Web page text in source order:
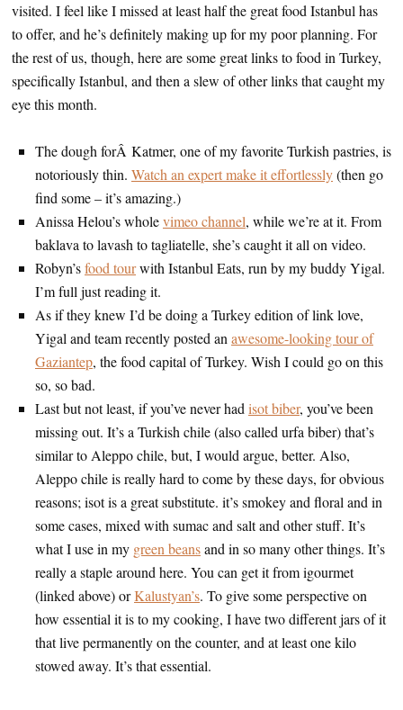
visited. I feel like I missed at least half the great food Istanbul has
to offer, and he’s definitely making up for my poor planning. For
the rest of us, though, here are some great links to food in Turkey,
specifically Istanbul, and then a slew of other links that caught my
eye this month.
The dough forÂ Katmer, one of my favorite Turkish pastries, is
notoriously thin. Watch an expert make it effortlessly(then go
find some – it’s amazing.)
Anissa Helou’s wholevimeo channel, while we’re at it. From
baklava to lavash to tagliatelle, she’s caught it all on video.
Robyn’sfood tourwith Istanbul Eats, run by my buddy Yigal.
I’m full just reading it.
As if they knew I’d be doing a Turkey edition of link love,
Yigal and team recently posted an awesome-looking tour of
Gaziantep, the food capital of Turkey. Wish I could go on this
so, so bad.
Last but not least, if you’ve never had isot biber, you’ve been
missing out. It’s a Turkish chile (also called urfa biber) that’s
similar to Aleppo chile, but, I would argue, better. Also,
Aleppo chile is really hard to come by these days, for obvious
reasons; isot is a great substitute. it’s smokey and floral and in
some cases, mixed with sumac and salt and other stuff. It’s
what I use in my green beansand in so many other things. It’s
really a staple around here. You can get it from igourmet
(linked above) orKalustyan’s. To give some perspective on
how essential it is to my cooking, I have two different jars of it
that live permanently on the counter, and at least one kilo
stowed away. It’s that essential.